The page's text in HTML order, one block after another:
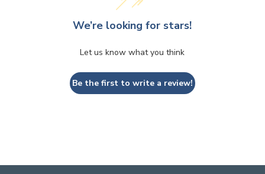
We’re looking for stars!
Let us know what you think
Be the first to write a review!